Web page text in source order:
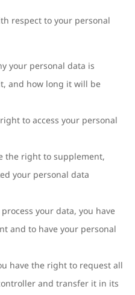
respect to your personal
your personal data is
and how long it will be
to access your personal
the right to supplement,
your personal data
your data, you have
and to have your personal
have the right to request all
and transfer it in its